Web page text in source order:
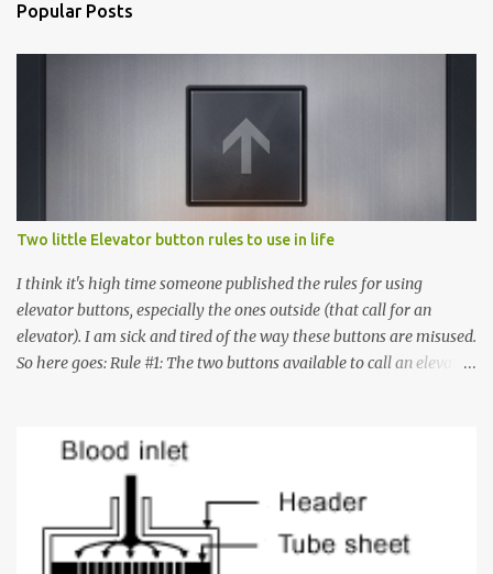
Popular Posts
Two little Elevator button rules to use in life
I think it's high time someone published the rules for using
elevator buttons, especially the ones outside (that call for an
elevator). I am sick and tired of the way these buttons are misused.
So here goes: Rule #1: The two buttons available to call an elevator
must come up or down. For example, if you're on Floor 3 and you
want to go to Floor 7, you need to press the Up arrow button.
Many people see that the elevator is on Floor 5 and press the
Down arrow button. When I ask them why they pressed the Down
arrow button when they wanted to go up, they say I want the